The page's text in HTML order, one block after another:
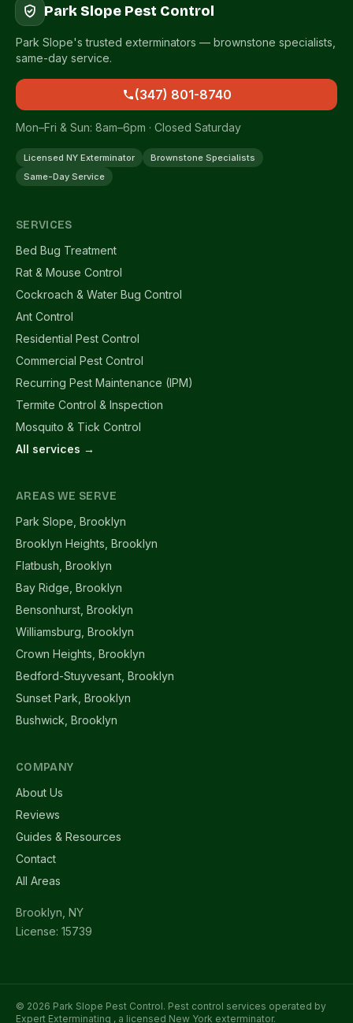
Park Slope Pest Control
Park Slope's trusted exterminators — brownstone specialists,
same-day service.
(347) 801-8740
Mon–Fri & Sun: 8am–6pm · Closed Saturday
Licensed NY Exterminator
Brownstone Specialists
Same-Day Service
SERVICES
Bed Bug Treatment
Rat & Mouse Control
Cockroach & Water Bug Control
Ant Control
Residential Pest Control
Commercial Pest Control
Recurring Pest Maintenance (IPM)
Termite Control & Inspection
Mosquito & Tick Control
All services →
AREAS WE SERVE
Park Slope, Brooklyn
Brooklyn Heights, Brooklyn
Flatbush, Brooklyn
Bay Ridge, Brooklyn
Bensonhurst, Brooklyn
Williamsburg, Brooklyn
Crown Heights, Brooklyn
Bedford-Stuyvesant, Brooklyn
Sunset Park, Brooklyn
Bushwick, Brooklyn
COMPANY
About Us
Reviews
Guides & Resources
Contact
All Areas
Brooklyn, NY
License: 15739
© 2026 Park Slope Pest Control. Pest control services operated by
Expert Exterminating , a licensed New York exterminator.